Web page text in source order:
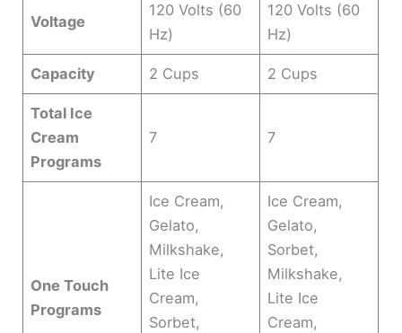
Voltage
120 Volts (60
Hz)
120 Volts (60
Hz)
Capacity 2 Cups 2 Cups
Total Ice
Cream
Programs
7 7
One Touch
Programs
Ice Cream,
Gelato,
Milkshake,
Lite Ice
Cream,
Sorbet,
Ice Cream,
Gelato,
Sorbet,
Milkshake,
Lite Ice
Cream,